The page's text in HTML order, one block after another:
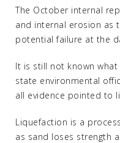
The October internal
and internal erosion as
potential failure at the
It is still not known
state environmental
all evidence pointed to
Liquefaction is a
as sand loses strength